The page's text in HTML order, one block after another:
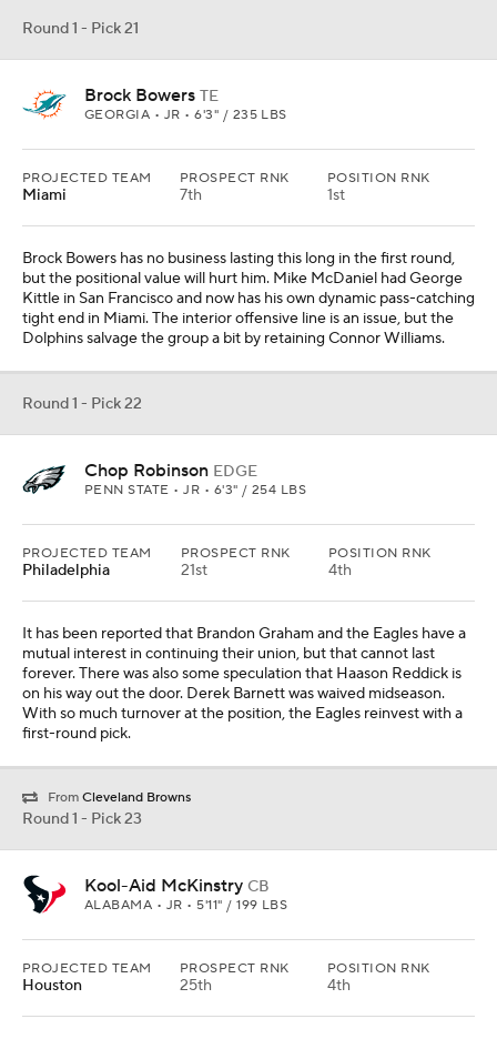
Round 1 - Pick 21
Brock Bowers TE
GEORGIA • JR • 6'3" / 235 LBS
PROJECTED TEAM
Miami
PROSPECT RNK
7th
POSITION RNK
1st
Brock Bowers has no business lasting this long in the first round,
but the positional value will hurt him. Mike McDaniel had George
Kittle in San Francisco and now has his own dynamic pass-catching
tight end in Miami. The interior offensive line is an issue, but the
Dolphins salvage the group a bit by retaining Connor Williams.
Round 1 - Pick 22
Chop Robinson EDGE
PENN STATE • JR • 6'3" / 254 LBS
PROJECTED TEAM
Philadelphia
PROSPECT RNK
21st
POSITION RNK
4th
It has been reported that Brandon Graham and the Eagles have a
mutual interest in continuing their union, but that cannot last
forever. There was also some speculation that Haason Reddick is
on his way out the door. Derek Barnett was waived midseason.
With so much turnover at the position, the Eagles reinvest with a
first-round pick.
From Cleveland Browns
Round 1 - Pick 23
Kool-Aid McKinstry CB
ALABAMA • JR • 5'11" / 199 LBS
PROJECTED TEAM
Houston
PROSPECT RNK
25th
POSITION RNK
4th